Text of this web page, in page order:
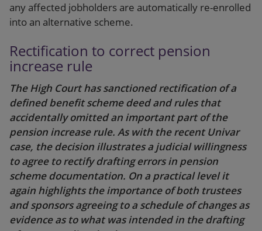
any affected jobholders are automatically re-enrolled
into an alternative scheme.
Rectification to correct pension
increase rule
The High Court has sanctioned rectification of a
defined benefit scheme deed and rules that
accidentally omitted an important part of the
pension increase rule. As with the recent Univar
case, the decision illustrates a judicial willingness
to agree to rectify drafting errors in pension
scheme documentation. On a practical level it
again highlights the importance of both trustees
and sponsors agreeing to a schedule of changes as
evidence as to what was intended in the drafting